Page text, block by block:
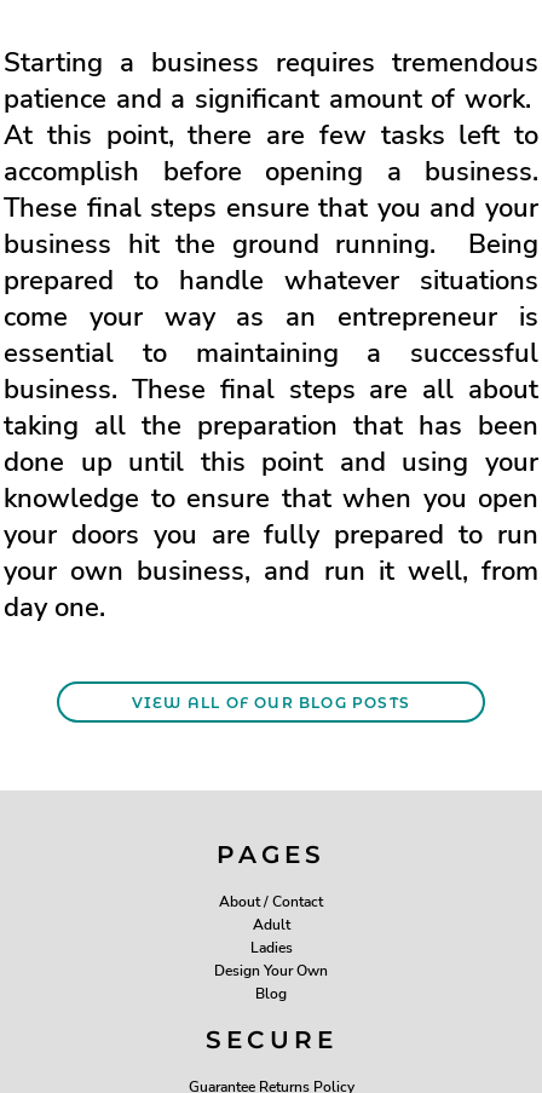
Starting a business requires tremendous
patience and a significant amount of work.
At this point, there are few tasks left to
accomplish before opening a business.
These final steps ensure that you and your
business hit the ground running. Being
prepared to handle whatever situations
come your way as an entrepreneur is
essential to maintaining a successful
business. These final steps are all about
taking all the preparation that has been
done up until this point and using your
knowledge to ensure that when you open
your doors you are fully prepared to run
your own business, and run it well, from
day one.
VIEW ALL OF OUR BLOG POSTS
PAGES
About / Contact
Adult
Ladies
Design Your Own
Blog
SECURE
Guarantee Returns Policy